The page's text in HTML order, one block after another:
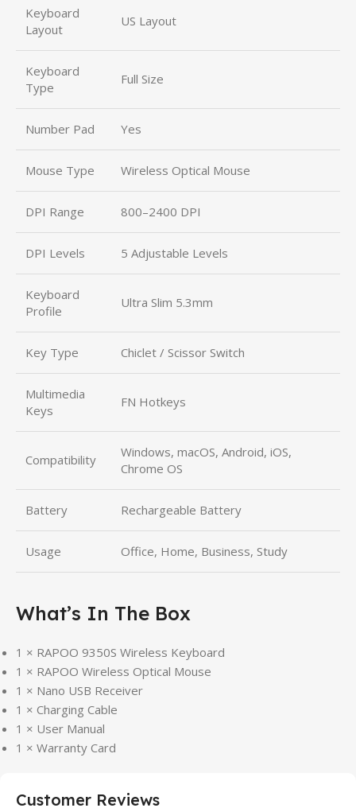
Keyboard
Layout
US Layout
Keyboard
Type
Full Size
Number Pad Yes
Mouse Type Wireless Optical Mouse
DPI Range 800–2400 DPI
DPI Levels 5 Adjustable Levels
Keyboard
Profile
Ultra Slim 5.3mm
Key Type Chiclet / Scissor Switch
Multimedia
Keys
FN Hotkeys
Compatibility
Windows, macOS, Android, iOS,
Chrome OS
Battery Rechargeable Battery
Usage Office, Home, Business, Study
What’s In The Box
1 × RAPOO 9350S Wireless Keyboard
1 × RAPOO Wireless Optical Mouse
1 × Nano USB Receiver
1 × Charging Cable
1 × User Manual
1 × Warranty Card
Customer Reviews